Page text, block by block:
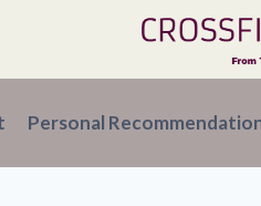
Personal